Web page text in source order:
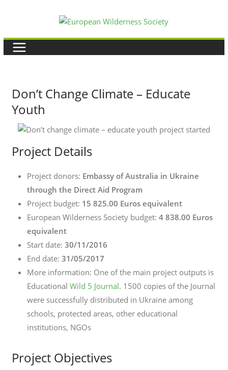
content
Don’t Change Climate – Educate
Youth
Project Details
Project donors: Embassy of Australia in Ukraine
through the Direct Aid Program
Project budget: 15 825.00 Euros equivalent
European Wilderness Society budget: 4 838.00 Euros
equivalent
Start date: 30/11/2016
End date: 31/05/2017
More information: One of the main project outputs is
Educational Wild 5 Journal. 1500 copies of the Journal
were successfully distributed in Ukraine among
schools, protected areas, other educational
institutions, NGOs
Project Objectives